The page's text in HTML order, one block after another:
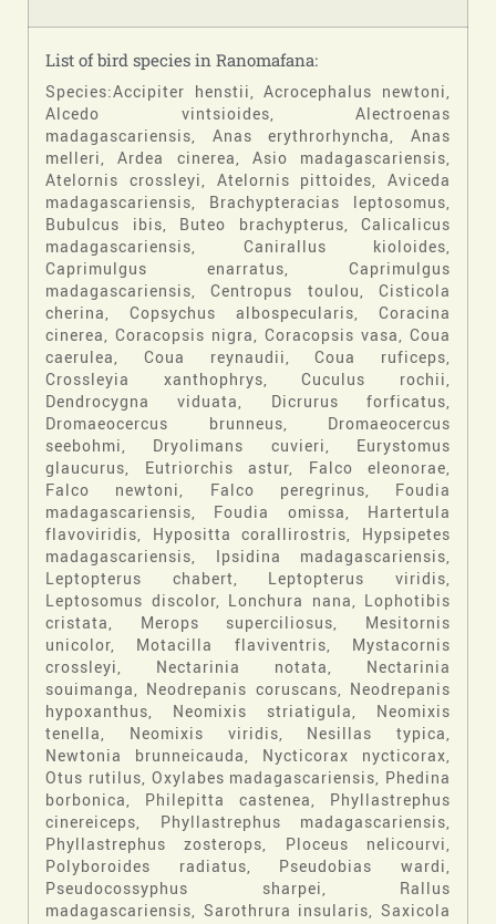
List of bird species in Ranomafana:
Species:Accipiter henstii, Acrocephalus newtoni,
Alcedo vintsioides, Alectroenas
madagascariensis, Anas erythrorhyncha, Anas
melleri, Ardea cinerea, Asio madagascariensis,
Atelornis crossleyi, Atelornis pittoides, Aviceda
madagascariensis, Brachypteracias leptosomus,
Bubulcus ibis, Buteo brachypterus, Calicalicus
madagascariensis, Canirallus kioloides,
Caprimulgus enarratus, Caprimulgus
madagascariensis, Centropus toulou, Cisticola
cherina, Copsychus albospecularis, Coracina
cinerea, Coracopsis nigra, Coracopsis vasa, Coua
caerulea, Coua reynaudii, Coua ruficeps,
Crossleyia xanthophrys, Cuculus rochii,
Dendrocygna viduata, Dicrurus forficatus,
Dromaeocercus brunneus, Dromaeocercus
seebohmi, Dryolimans cuvieri, Eurystomus
glaucurus, Eutriorchis astur, Falco eleonorae,
Falco newtoni, Falco peregrinus, Foudia
madagascariensis, Foudia omissa, Hartertula
flavoviridis, Hypositta corallirostris, Hypsipetes
madagascariensis, Ipsidina madagascariensis,
Leptopterus chabert, Leptopterus viridis,
Leptosomus discolor, Lonchura nana, Lophotibis
cristata, Merops superciliosus, Mesitornis
unicolor, Motacilla flaviventris, Mystacornis
crossleyi, Nectarinia notata, Nectarinia
souimanga, Neodrepanis coruscans, Neodrepanis
hypoxanthus, Neomixis striatigula, Neomixis
tenella, Neomixis viridis, Nesillas typica,
Newtonia brunneicauda, Nycticorax nycticorax,
Otus rutilus, Oxylabes madagascariensis, Phedina
borbonica, Philepitta castenea, Phyllastrephus
cinereiceps, Phyllastrephus madagascariensis,
Phyllastrephus zosterops, Ploceus nelicourvi,
Polyboroides radiatus, Pseudobias wardi,
Pseudocossyphus sharpei, Rallus
madagascariensis, Sarothrura insularis, Saxicola